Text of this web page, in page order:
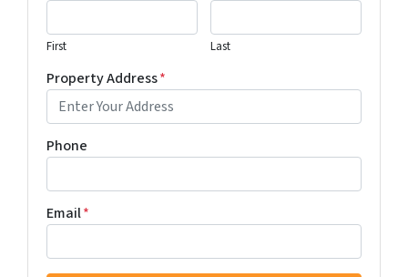
First Last
Property Address*
Phone
Email*